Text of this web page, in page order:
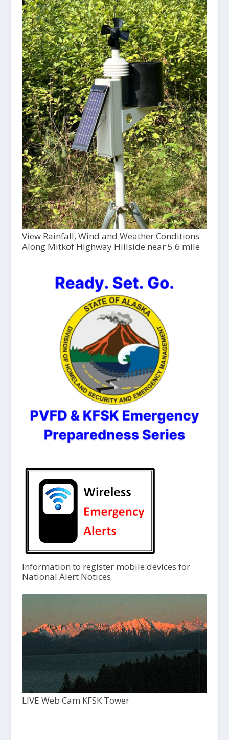
View Rainfall, Wind and Weather Conditions
Along Mitkof Highway Hillside near 5.6 mile
Information to register mobile devices for
National Alert Notices
LIVE Web Cam KFSK Tower